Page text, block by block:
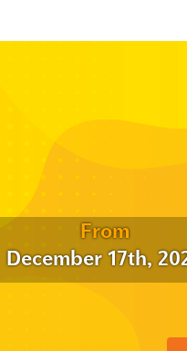
From
December 17th,